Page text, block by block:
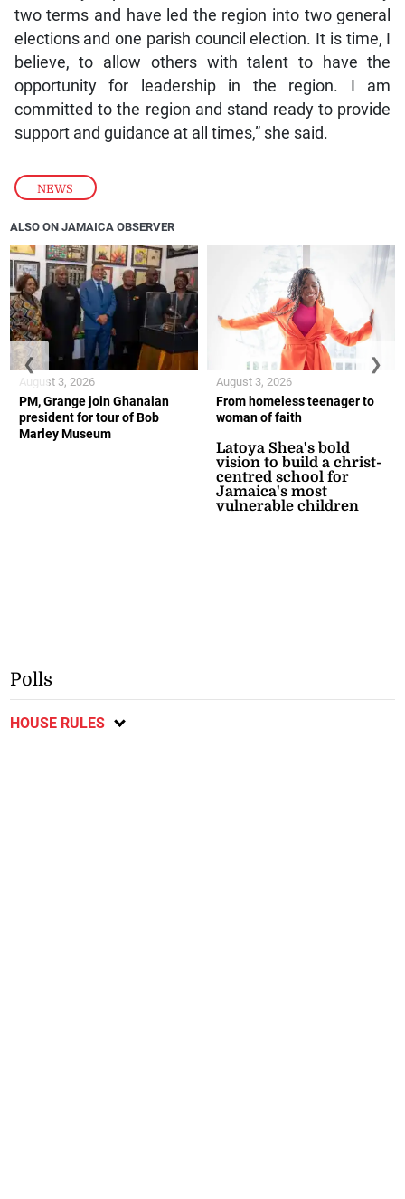
NEWS
two terms and have led the region into two general
elections and one parish council election. It is time, I
believe, to allow others with talent to have the
opportunity for leadership in the region. I am
committed to the region and stand ready to provide
support and guidance at all times,” she said.
ALSO ON JAMAICA OBSERVER
PM, Grange join Ghanaian
president for tour of Bob
Marley Museum
August 3, 2026
From homeless teenager to
woman of faith
Latoya Shea's bold
vision to build a christ-
centred school for
Jamaica's most
vulnerable children
August 3, 2026
❮ ❯
Polls
HOUSE RULES